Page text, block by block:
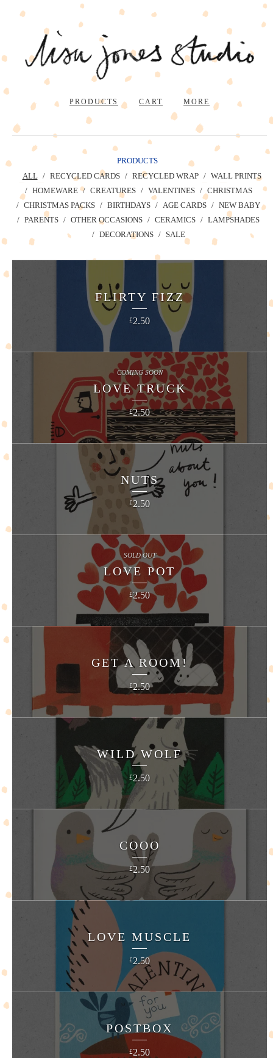
PRODUCTS CART MORE
PRODUCTS
ALL
RECYCLED CARDS RECYCLED WRAP
WALL PRINTS
HOMEWARE
CREATURES VALENTINES
CHRISTMAS
CHRISTMAS PACKS
BIRTHDAYS AGE CARDS
NEW BABY
PARENTS
OTHER OCCASIONS CERAMICS
LAMPSHADES
DECORATIONS
SALE
FLIRTY FIZZ
£2.50
LOVE TRUCK
£2.50
COMING SOON
NUTS
£2.50
LOVE POT
£2.50
SOLD OUT
GET A ROOM!
£2.50
WILD WOLF
£2.50
COOO
£2.50
LOVE MUSCLE
£2.50
POSTBOX
£2.50